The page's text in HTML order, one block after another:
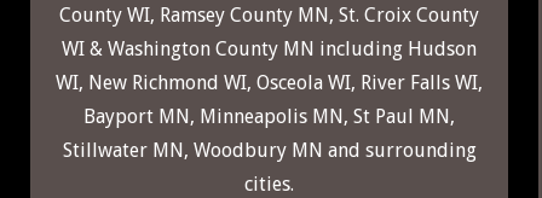
County WI, Ramsey County MN, St. Croix County
WI & Washington County MN including Hudson
WI, New Richmond WI, Osceola WI, River Falls WI,
Bayport MN, Minneapolis MN, St Paul MN,
Stillwater MN, Woodbury MN and surrounding
cities.